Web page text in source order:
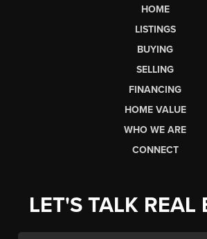
HOME
LISTINGS
BUYING
SELLING
FINANCING
HOME VALUE
WHO WE ARE
CONNECT
LET'S TALK REAL